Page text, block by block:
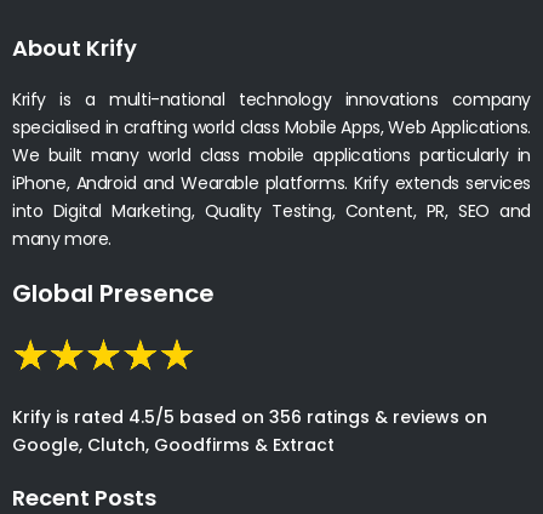
About Krify
Krify is a multi-national technology innovations company
specialised in crafting world class Mobile Apps, Web Applications.
We built many world class mobile applications particularly in
iPhone, Android and Wearable platforms. Krify extends services
into Digital Marketing, Quality Testing, Content, PR, SEO and
many more.
Global Presence
Krify is rated 4.5/5 based on 356 ratings & reviews on
Google, Clutch, Goodfirms & Extract
Recent Posts